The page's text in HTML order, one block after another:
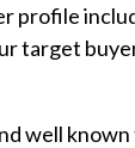
profile
target
well